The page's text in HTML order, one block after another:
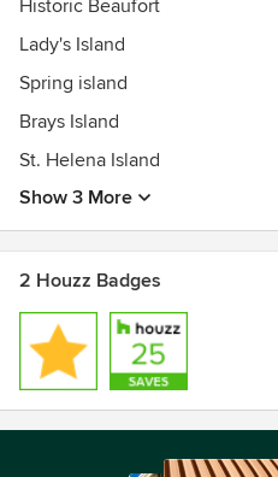
Historic Beaufort
Lady's Island
Spring island
Brays Island
St. Helena Island
Show 3 More
2 Houzz Badges